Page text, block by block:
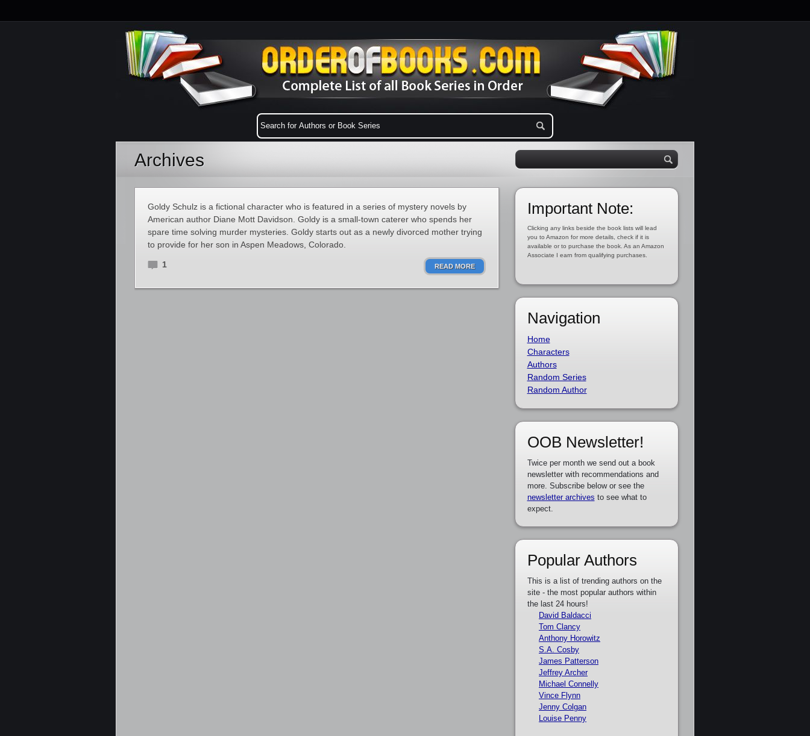
Archives
Goldy Schulz is a fictional character who is featured in a series of mystery novels by
American author Diane Mott Davidson. Goldy is a small-town caterer who spends her
spare time solving murder mysteries. Goldy starts out as a newly divorced mother trying
to provide for her son in Aspen Meadows, Colorado.
1 READ MORE
Important Note:
Clicking any links beside the book lists will lead
you to Amazon for more details, check if it is
available or to purchase the book. As an Amazon
Associate I earn from qualifying purchases.
Navigation
Home
Characters
Authors
Random Series
Random Author
OOB Newsletter!
Twice per month we send out a book
newsletter with recommendations and
more. Subscribe below or see the
newsletter archives to see what to
expect.
Popular Authors
This is a list of trending authors on the
site - the most popular authors within
the last 24 hours!
David Baldacci
Tom Clancy
Anthony Horowitz
S.A. Cosby
James Patterson
Jeffrey Archer
Michael Connelly
Vince Flynn
Jenny Colgan
Louise Penny